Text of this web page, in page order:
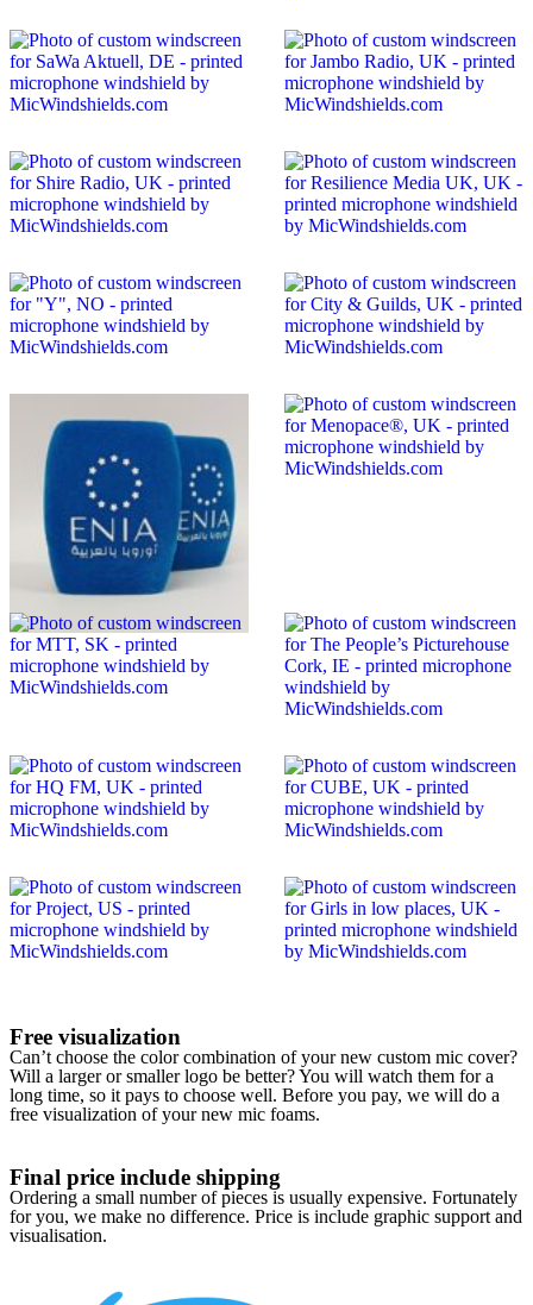
Free visualization
Can’t choose the color combination of your new custom mic cover?
Will a larger or smaller logo be better? You will watch them for a
long time, so it pays to choose well. Before you pay, we will do a
free visualization of your new mic foams.
Final price include shipping
Ordering a small number of pieces is usually expensive. Fortunately
for you, we make no difference. Price is include graphic support and
visualisation.